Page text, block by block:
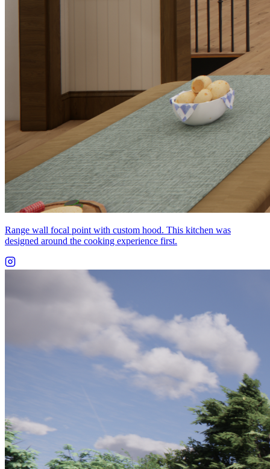
Range wall focal point with custom hood. This kitchen was
designed around the cooking experience first.